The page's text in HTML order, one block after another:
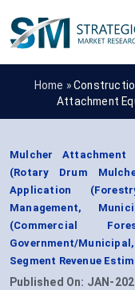
Home »
Attachment
Mulcher
(Rotary Drum
Application
Management,
(Commercial
Government/
Segment Revenue
Published On: JAN-